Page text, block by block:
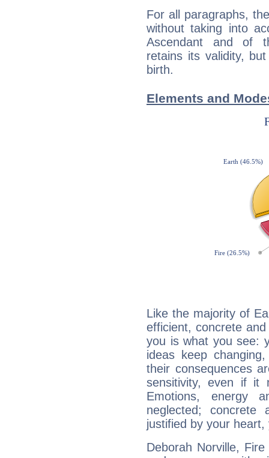
For all paragraphs,
without taking into
Ascendant and of
retains its validity,
birth.
Elements and
Like the majority of
efficient, concrete
you is what you see:
ideas keep
their consequences
sensitivity, even if it
Emotions, energy
neglected;
justified by your
Deborah Norville,